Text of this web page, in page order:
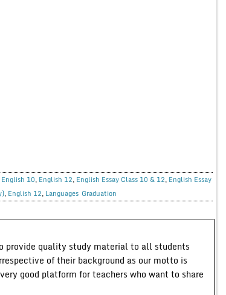
, English 12, Languages
English 10, English 12, English Essay Class 10 & 12, English Essay
Graduation
provide quality study material to all students
of their background as our motto is
good platform for teachers who want to share